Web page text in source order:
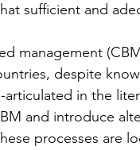
sufficient and
management
despite
articulated in the
and introduce
processes are